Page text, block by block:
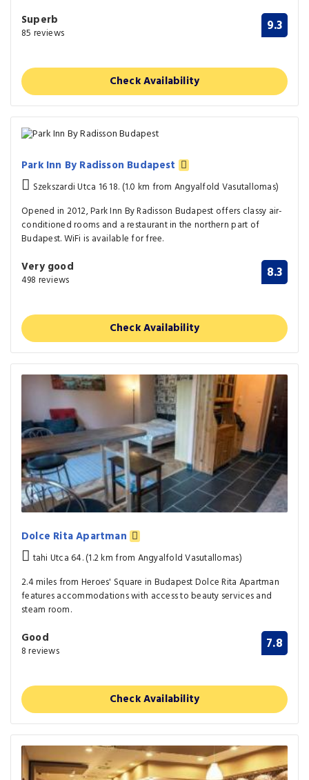
Superb
85 reviews 9.3
Check Availability
Park Inn By Radisson Budapest
Szekszardi Utca 16 18. (1.0 km from Angyalfold Vasutallomas)
Opened in 2012, Park Inn By Radisson Budapest offers classy air-
conditioned rooms and a restaurant in the northern part of
Budapest. WiFi is available for free.
Very good
498 reviews 8.3
Check Availability
Dolce Rita Apartman
tahi Utca 64. (1.2 km from Angyalfold Vasutallomas)
2.4 miles from Heroes' Square in Budapest Dolce Rita Apartman
features accommodations with access to beauty services and
steam room.
Good
8 reviews 7.8
Check Availability